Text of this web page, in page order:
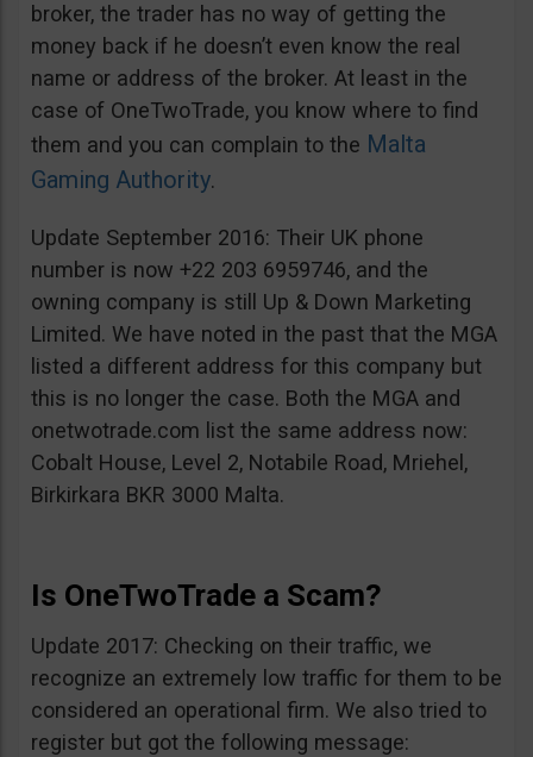
broker, the trader has no way of getting the
money back if he doesn’t even know the real
name or address of the broker. At least in the
case of OneTwoTrade, you know where to find
them and you can complain to the Malta
Gaming Authority.
Update September 2016: Their UK phone
number is now +22 203 6959746, and the
owning company is still Up & Down Marketing
Limited. We have noted in the past that the MGA
listed a different address for this company but
this is no longer the case. Both the MGA and
onetwotrade.com list the same address now:
Cobalt House, Level 2, Notabile Road, Mriehel,
Birkirkara BKR 3000 Malta.
Is OneTwoTrade a Scam?
Update 2017: Checking on their traffic, we
recognize an extremely low traffic for them to be
considered an operational firm. We also tried to
register but got the following message: